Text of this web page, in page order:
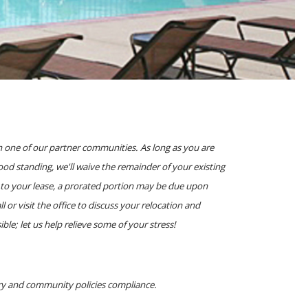
of our partner communities. As long as you are
standing, we'll waive the remainder of your existing
your lease, a prorated portion may be due upon
or visit the office to discuss your relocation and
let us help relieve some of your stress!
and community policies compliance.